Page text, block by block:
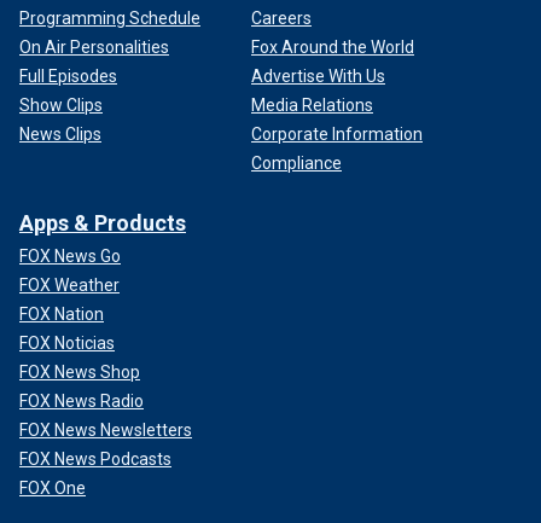
Programming Schedule
On Air Personalities
Full Episodes
Show Clips
News Clips
Careers
Fox Around the World
Advertise With Us
Media Relations
Corporate Information
Compliance
Apps & Products
FOX News Go
FOX Weather
FOX Nation
FOX Noticias
FOX News Shop
FOX News Radio
FOX News Newsletters
FOX News Podcasts
FOX One